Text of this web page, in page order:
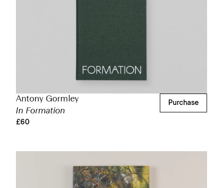
Antony Gormley
In Formation
£60
Purchase